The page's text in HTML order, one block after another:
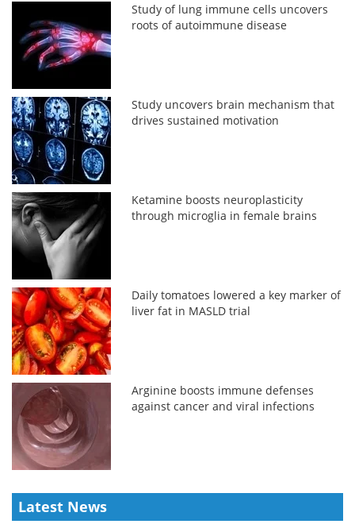
Study of lung immune cells uncovers
roots of autoimmune disease
Study uncovers brain mechanism that
drives sustained motivation
Ketamine boosts neuroplasticity
through microglia in female brains
Daily tomatoes lowered a key marker of
liver fat in MASLD trial
Arginine boosts immune defenses
against cancer and viral infections
Latest News